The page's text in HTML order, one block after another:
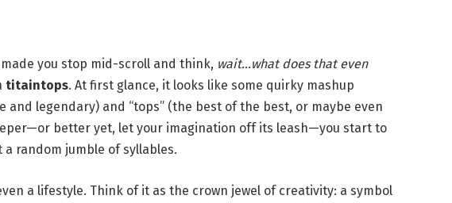
you stop mid-scroll and think, wait…what does that even
titaintops. At first glance, it looks like some quirky mashup
and legendary) and “tops” (the best of the best, or maybe even
better yet, let your imagination off its leash—you start to
random jumble of syllables.
a lifestyle. Think of it as the crown jewel of creativity: a symbol